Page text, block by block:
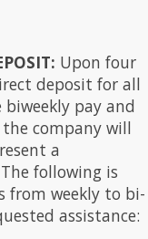
Upon four
deposit for all
pay and
company will
a
following is
from weekly to bi-
assistance: